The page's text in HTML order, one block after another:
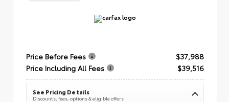
Price Before Fees
$37,988
Price Including All Fees
$39,516
See Pricing Details
Discounts, fees, options & eligible offers